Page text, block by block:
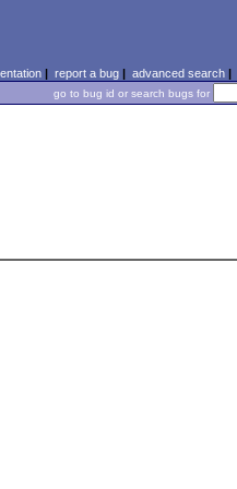
| report a bug| advanced search|
go to bug id or search bugs for